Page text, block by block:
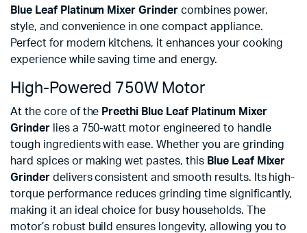
Blue Leaf Platinum Mixer Grinder combines power,
style, and convenience in one compact appliance.
Perfect for modern kitchens, it enhances your cooking
experience while saving time and energy.
High-Powered 750W Motor
At the core of the Preethi Blue Leaf Platinum Mixer
Grinderlies a 750-watt motor engineered to handle
tough ingredients with ease. Whether you are grinding
hard spices or making wet pastes, this Blue Leaf Mixer
Grinderdelivers consistent and smooth results. Its high-
torque performance reduces grinding time significantly,
making it an ideal choice for busy households. The
motor’s robust build ensures longevity, allowing you to